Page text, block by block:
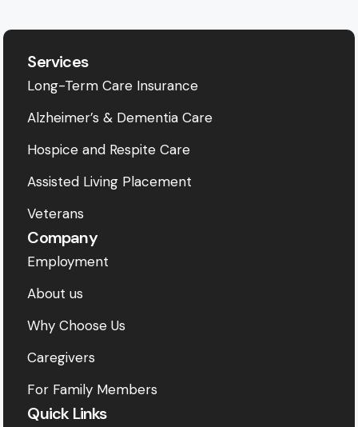
Services
Long-Term Care Insurance
Alzheimer’s & Dementia Care
Hospice and Respite Care
Assisted Living Placement
Veterans
Company
Employment
About us
Why Choose Us
Caregivers
For Family Members
Quick Links